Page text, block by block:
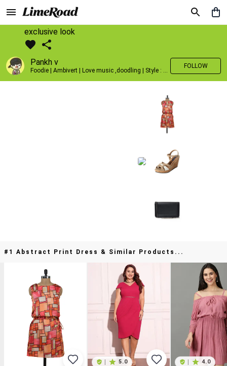
exclusive look
Pankh v
Foodie | Ambivert | Love music ,doodling | Style : Preppy,Edgy| Fav fashion dest : Tokyo
FOLLOW
#1 Abstract Print Dress & Similar Products...
5.0 4.0